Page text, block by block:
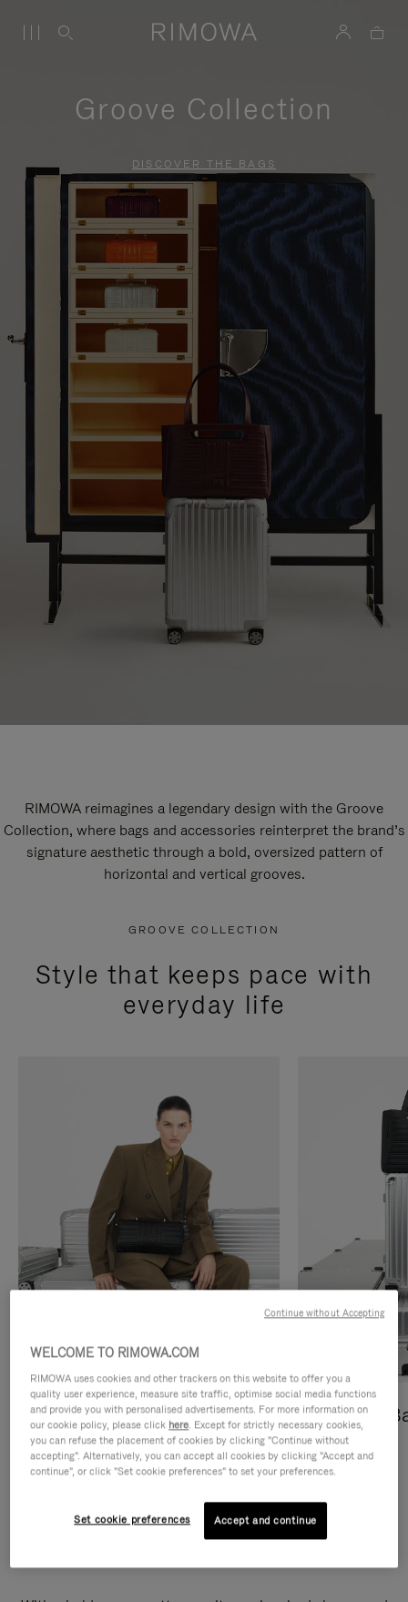
Groove Collection
DISCOVER THE BAGS
RIMOWA reimagines a legendary design with the Groove
Collection, where bags and accessories reinterpret the brand’s
signature aesthetic through a bold, oversized pattern of
horizontal and vertical grooves.
GROOVE COLLECTION
Style that keeps pace with
everyday life
Cross-Body Bags
DISCOVER
Shopping
DISCOVER
WELCOME TO RIMOWA.COM
RIMOWA uses cookies and other trackers on this website to offer you a
quality user experience, measure site traffic, optimise social media functions
and provide you with personalised advertisements. For more information on
our cookie policy, please click here. Except for strictly necessary cookies,
you can refuse the placement of cookies by clicking "Continue without
accepting". Alternatively, you can accept all cookies by clicking "Accept and
continue", or click "Set cookie preferences" to set your preferences.
Set cookie preferences Accept and continue
Continue without Accepting